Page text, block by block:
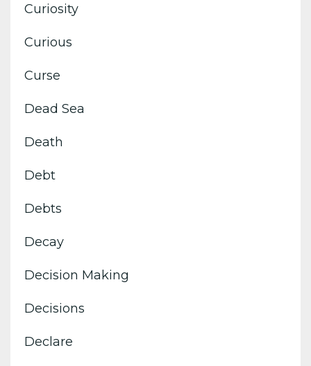
Curiosity
Curious
Curse
Dead Sea
Death
Debt
Debts
Decay
Decision Making
Decisions
Declare